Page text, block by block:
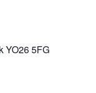
YO26 5FG